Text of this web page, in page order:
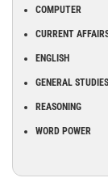
COMPUTER
CURRENT
ENGLISH
GENERAL STUDIES
REASONING
WORD POWER